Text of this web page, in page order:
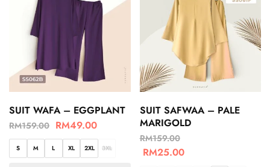
SUIT WAFA – EGGPLANT
RM159.00 RM49.00
S M L XL 2XL 3XL
SUIT SAFWAA – PALE
MARIGOLD
RM159.00
RM25.00